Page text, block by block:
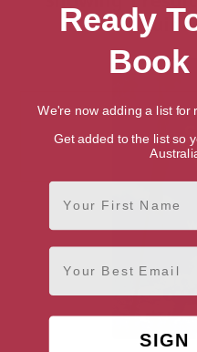
Ready
Book
We're now adding a list for
Get added to the list so
First Name
Email
SIGN